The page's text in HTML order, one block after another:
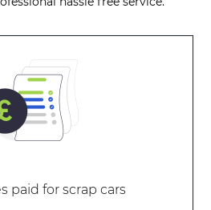
paid for scrap cars